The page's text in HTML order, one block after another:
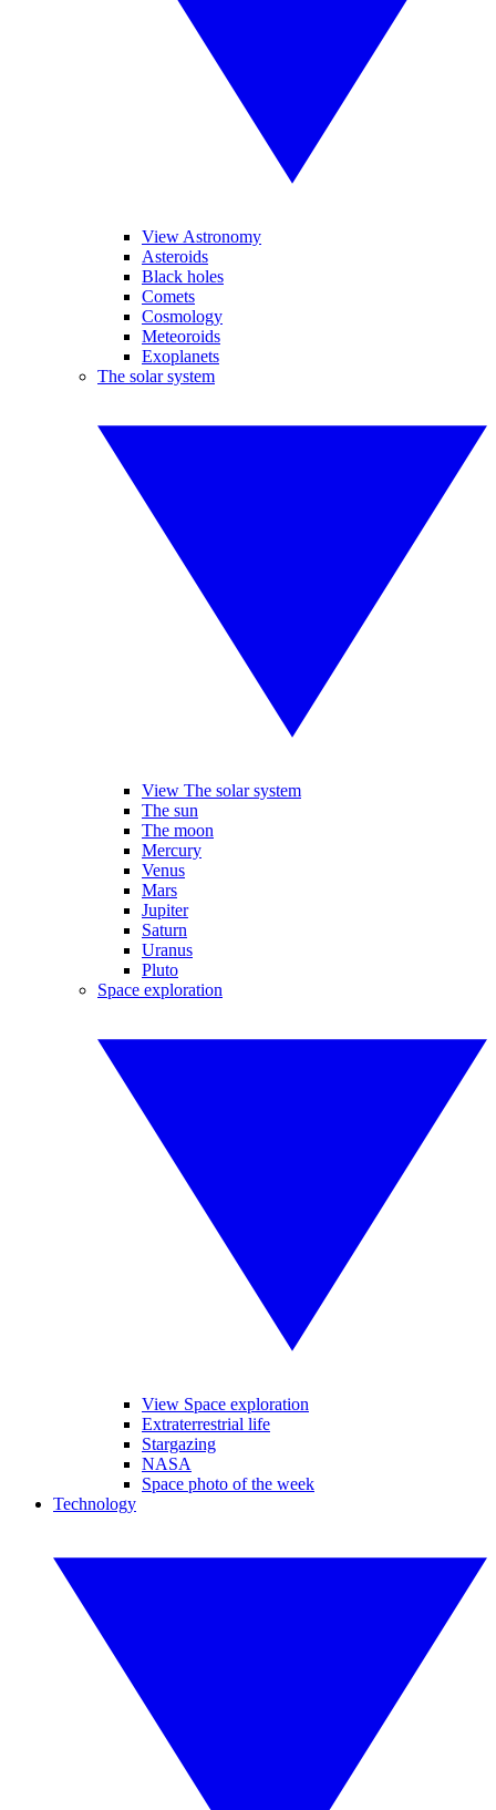
View Astronomy
Asteroids
Black holes
Comets
Cosmology
Meteoroids
Exoplanets
The solar system
View The solar system
The sun
The moon
Mercury
Venus
Mars
Jupiter
Saturn
Uranus
Pluto
Space exploration
View Space exploration
Extraterrestrial life
Stargazing
NASA
Space photo of the week
Technology